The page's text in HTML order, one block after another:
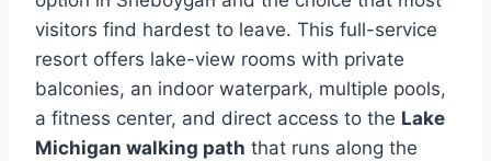
visitors find hardest to leave. This full-service
resort offers lake-view rooms with private
balconies, an indoor waterpark, multiple pools,
a fitness center, and direct access to the Lake
Michigan walking path that runs along the